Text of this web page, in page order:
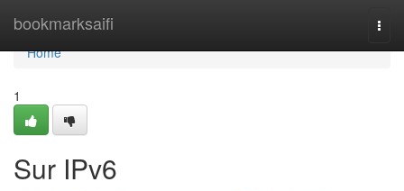
bookmarksaifi
Home
Home
1
Sur IPv6